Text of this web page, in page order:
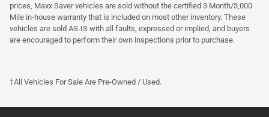
prices, Maxx Saver vehicles are sold without the certified 3 Month/3,000
Mile in-house warranty that is included on most other inventory. These
vehicles are sold AS-IS with all faults, expressed or implied, and buyers
are encouraged to perform their own inspections prior to purchase.
†All Vehicles For Sale Are Pre-Owned / Used.